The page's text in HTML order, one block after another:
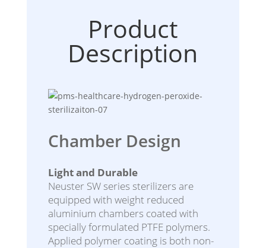
Product
Description
Chamber Design
Light and Durable
Neuster SW series sterilizers are
equipped with weight reduced
aluminium chambers coated with
specially formulated PTFE polymers.
Applied polymer coating is both non-